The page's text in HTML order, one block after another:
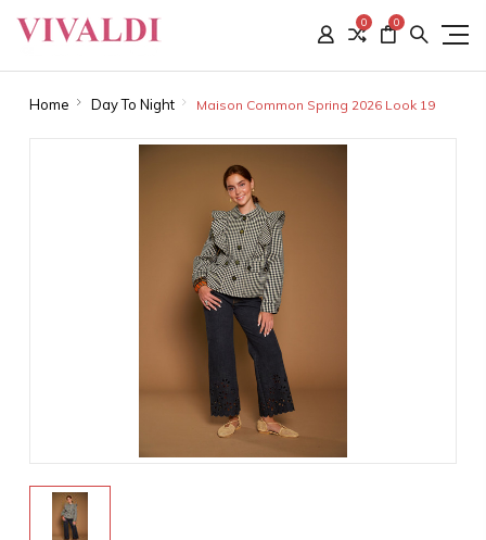
0 0
Home Day To Night Maison Common Spring 2026 Look 19